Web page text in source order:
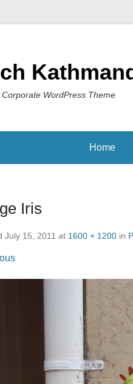
WordPress Theme
Home
Iris
July 15, 2011 at 1600 × 1200 in